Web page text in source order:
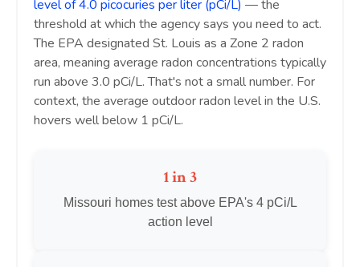
level of 4.0 picocuries per liter (pCi/L) — the
threshold at which the agency says you need to act.
The EPA designated St. Louis as a Zone 2 radon
area, meaning average radon concentrations typically
run above 3.0 pCi/L. That's not a small number. For
context, the average outdoor radon level in the U.S.
hovers well below 1 pCi/L.
1 in 3
Missouri homes test above EPA's 4 pCi/L
action level